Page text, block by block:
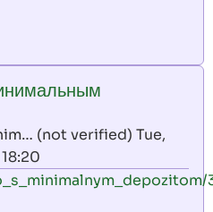
(not verified) Tue,